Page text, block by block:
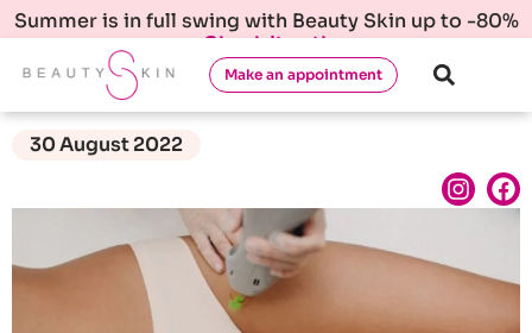
Summer is in full swing with Beauty Skin up to -80%
Check it out!
Make an appointment
30 August 2022